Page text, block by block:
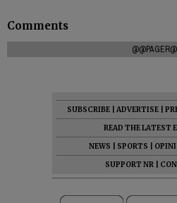
Comments
SUBSCRIBE ADVERTISE
READ THE LATEST
NEWS
SPORTS
SUPPORT NR